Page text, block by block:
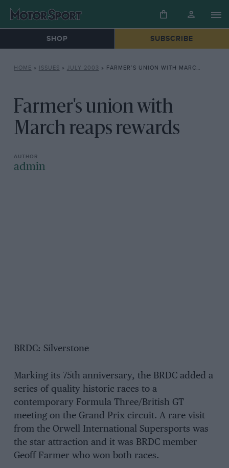
SHOP SUBSCRIBE
HOME » ISSUES » JULY 2003 » FARMER’S UNION WITH MARCH REAPS REWARDS
Farmer's union with
March reaps rewards
admin
BRDC: Silverstone
Marking its 75th anniversary, the BRDC added a
series of quality historic races to a
contemporary Formula Three/British GT
meeting on the Grand Prix circuit. A rare visit
from the Orwell International Supersports was
the star attraction and it was BRDC member
Geoff Farmer who won both races.